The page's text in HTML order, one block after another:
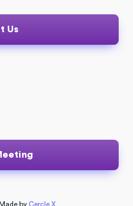
Us
by Cercle X